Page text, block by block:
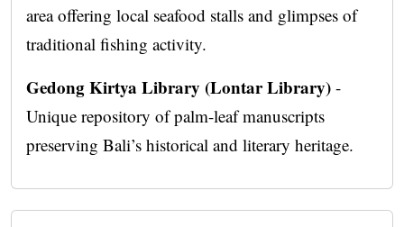
area offering local seafood stalls and glimpses of
traditional fishing activity.
Gedong Kirtya Library (Lontar Library) -
Unique repository of palm-leaf manuscripts
preserving Bali’s historical and literary heritage.